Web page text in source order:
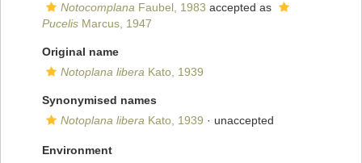
Notocomplana Faubel, 1983 accepted as
Pucelis Marcus, 1947
Original name
Notoplana libera Kato, 1939
Synonymised names
Notoplana libera Kato, 1939 · unaccepted
Environment